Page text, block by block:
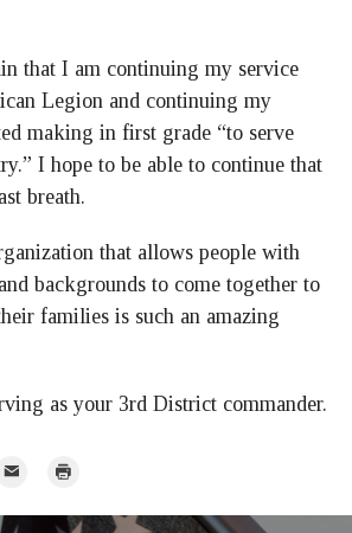
that I am continuing my service
Legion and continuing my
making in first grade “to serve
I hope to be able to continue that
breath.
that allows people with
backgrounds to come together to
families is such an amazing
as your 3rd District commander.
Email Print